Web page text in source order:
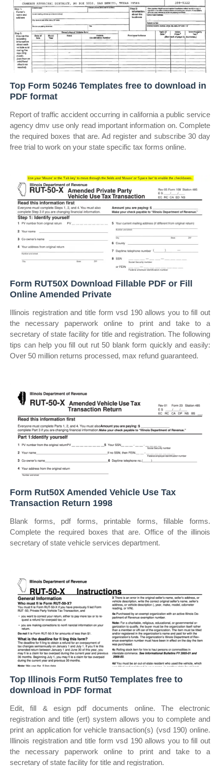
Top Form 50246 Templates free to download in
PDF format
Report of traffic accident occurring in california a public service
agency dmv use only read important information on. Complete
the required boxes that are. Ad register and subscribe 30 day
free trial to work on your state specific tax forms online.
Form RUT50X Download Fillable PDF or Fill
Online Amended Private
Illinois registration and title form vsd 190 allows you to fill out
the necessary paperwork online to print and take to a
secretary of state facility for title and registration. The following
tips can help you fill out rut 50 blank form quickly and easily:
Over 50 million returns processed, max refund guaranteed.
Form Rut50X Amended Vehicle Use Tax
Transaction Return 1998
Blank forms, pdf forms, printable forms, fillable forms.
Complete the required boxes that are. Office of the illinois
secretary of state vehicle services department.
Top Illinois Form Rut50 Templates free to
download in PDF format
Edit, fill & esign pdf documents online. The electronic
registration and title (ert) system allows you to complete and
print an application for vehicle transaction(s) (vsd 190) online.
Illinois registration and title form vsd 190 allows you to fill out
the necessary paperwork online to print and take to a
secretary of state facility for title and registration.